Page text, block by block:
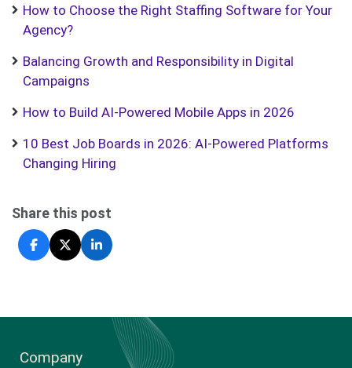
How to Choose the Right Staffing Software for Your
Agency?
Balancing Growth and Responsibility in Digital
Campaigns
How to Build AI-Powered Mobile Apps in 2026
10 Best Job Boards in 2026: AI-Powered Platforms
Changing Hiring
Share this post
Company